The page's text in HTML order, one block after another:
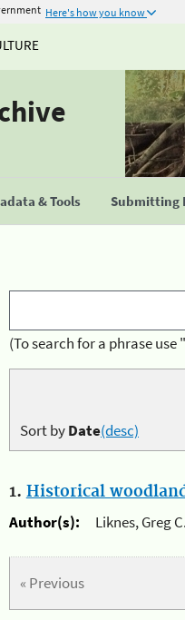
Here's how you know
& Tools Submitting
(To search for a phrase
Sort byDate(desc)
1. Historical
Author(s):
Liknes, Greg
« Previous